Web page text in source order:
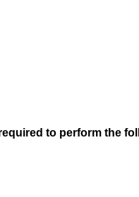
to perform the